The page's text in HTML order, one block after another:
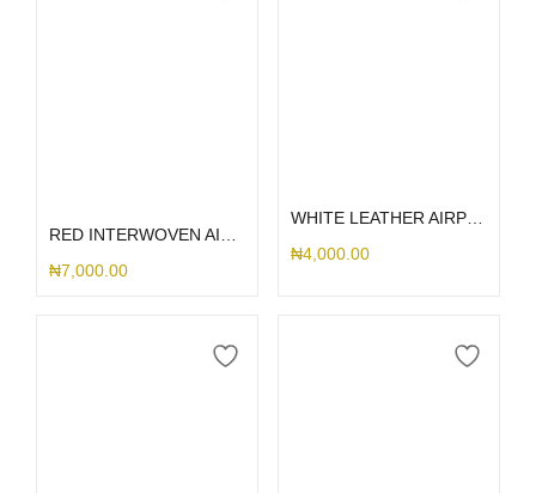
₦7,000.00
₦4,000.00